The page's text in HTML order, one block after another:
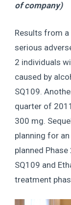
of company)
Results from
serious
2 individuals
caused by
SQ109.
quarter of
300 mg.
planning for
planned
SQ109 and
treatment